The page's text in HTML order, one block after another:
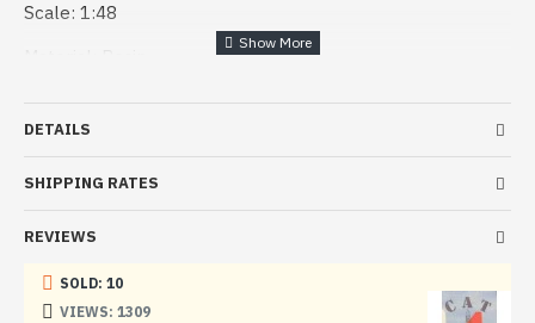
Scale: 1:48
Paint: Unpainted, Unassembled, Kit do not contain paints
and glue.
DETAILS
SHIPPING RATES
REVIEWS
SOLD: 10
VIEWS: 1309